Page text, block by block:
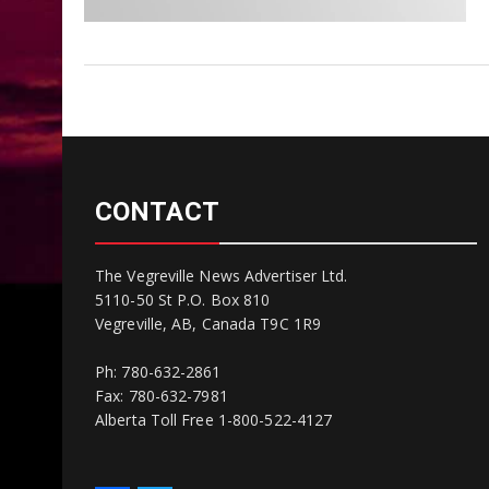
CONTACT
The Vegreville News Advertiser Ltd.
5110-50 St P.O. Box 810
Vegreville, AB, Canada T9C 1R9
Ph: 780-632-2861
Fax: 780-632-7981
Alberta Toll Free 1-800-522-4127